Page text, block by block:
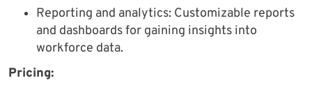
Reporting and analytics: Customizable reports
and dashboards for gaining insights into
workforce data.
Pricing: